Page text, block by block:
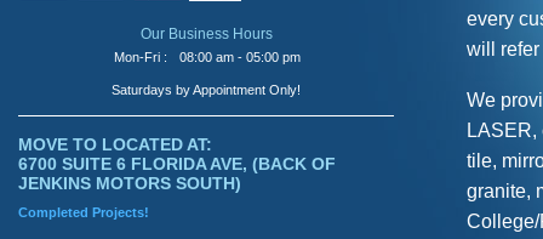
every
will
We
LASER,
tile,
granite,
College/
Our Business Hours
Mon-Fri : 08:00 am - 05:00 pm
Saturdays by Appointment Only!
MOVE TO LOCATED AT:
6700 SUITE 6 FLORIDA AVE, (BACK OF
JENKINS MOTORS SOUTH)
Completed Projects!